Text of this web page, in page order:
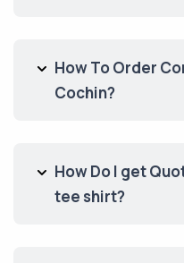
How To Order
Cochin?
How Do I get
tee shirt?